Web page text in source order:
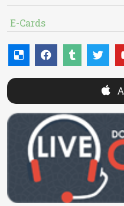
E-Cards